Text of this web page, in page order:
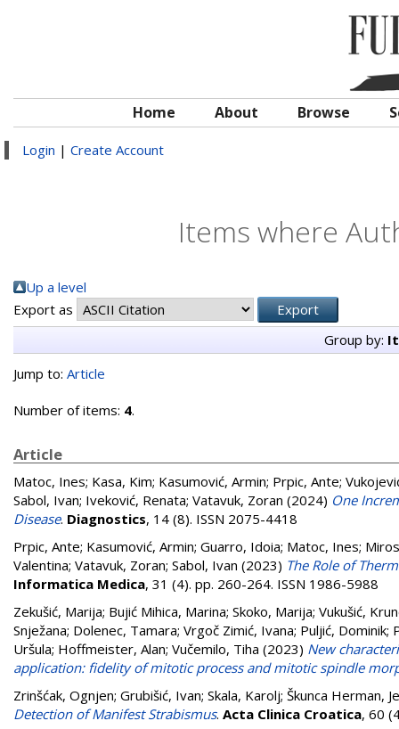
Home About Browse
Login | Create Account
Items where
Up a level
Export as
Group by:
Jump to: Article
Number of items: 4.
Article
Matoc, Ines; Kasa, Kim; Kasumović, Armin; Prpic, Ante;
Sabol, Ivan; Iveković, Renata; Vatavuk, Zoran (2024) One
Disease. Diagnostics, 14 (8). ISSN 2075-4418
Prpic, Ante; Kasumović, Armin; Guarro, Idoia; Matoc, Ines;
Valentina; Vatavuk, Zoran; Sabol, Ivan (2023) The Role of
Informatica Medica, 31 (4). pp. 260-264. ISSN 1986-5988
Zekušić, Marija; Bujić Mihica, Marina; Skoko, Marija; Vukušić,
Snježana; Dolenec, Tamara; Vrgoč Zimić, Ivana; Puljić, Dominik;
Uršula; Hoffmeister, Alan; Vučemilo, Tiha (2023) New
application: fidelity of mitotic process and mitotic spindle
Zrinšćak, Ognjen; Grubišić, Ivan; Skala, Karolj; Škunca Herman,
Detection of Manifest Strabismus. Acta Clinica Croatica, 60